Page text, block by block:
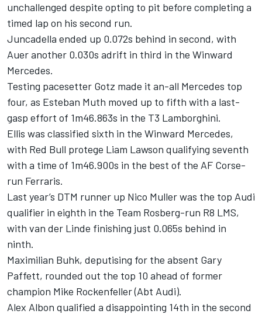
unchallenged despite opting to pit before completing a
timed lap on his second run.
Juncadella ended up 0.072s behind in second, with
Auer another 0.030s adrift in third in the Winward
Mercedes.
Testing pacesetter Gotz made it an-all Mercedes top
four, as Esteban Muth moved up to fifth with a last-
gasp effort of 1m46.863s in the T3 Lamborghini.
Ellis was classified sixth in the Winward Mercedes,
with Red Bull protege Liam Lawson qualifying seventh
with a time of 1m46.900s in the best of the AF Corse-
run Ferraris.
Last year’s DTM runner up Nico Muller was the top Audi
qualifier in eighth in the Team Rosberg-run R8 LMS,
with van der Linde finishing just 0.065s behind in
ninth.
Maximilian Buhk, deputising for the absent Gary
Paffett, rounded out the top 10 ahead of former
champion Mike Rockenfeller (Abt Audi).
Alex Albon qualified a disappointing 14th in the second